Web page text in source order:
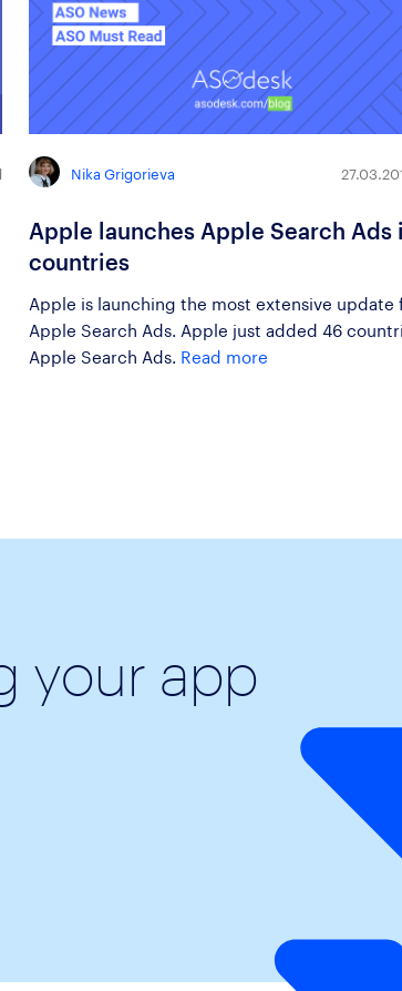
Nika Grigorieva
Apple launches Apple Search Ads
countries
Apple is launching the most extensive update
Apple Search Ads. Apple just added 46
Apple Search Ads. Read more
your app